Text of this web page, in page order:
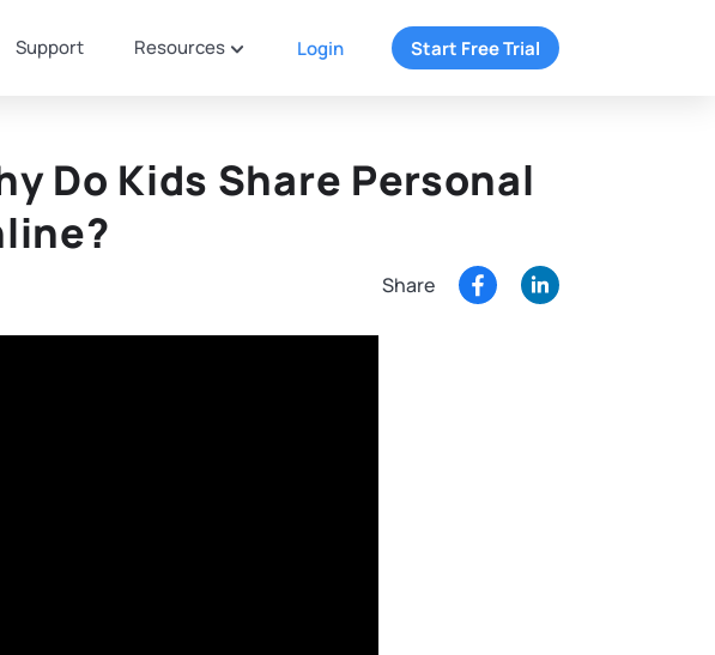
Support Resources Login Start Free Trial
Do Kids Share Personal
Share